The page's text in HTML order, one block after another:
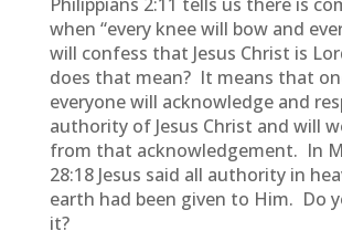
when “every knee will bow and
will confess that Jesus Christ is
does that mean? It means that
everyone will acknowledge and
authority of Jesus Christ and will
from that acknowledgement. In
28:18 Jesus said all authority in
earth had been given to Him. Do
it?